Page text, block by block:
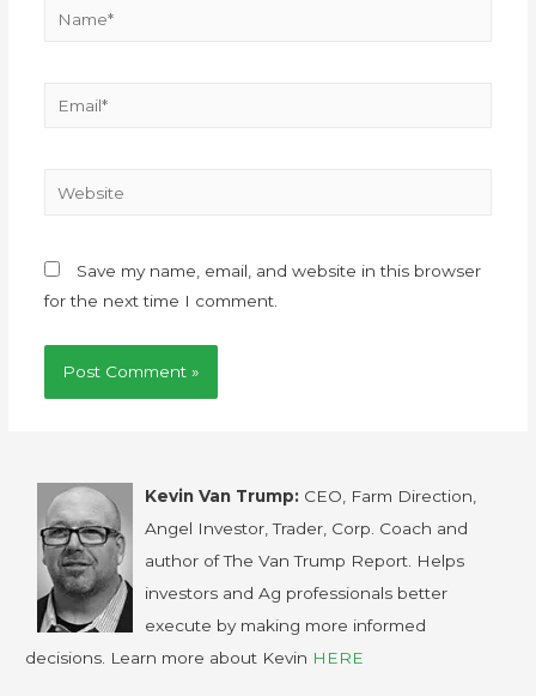
Save my name, email, and website in this browser
for the next time I comment.
Kevin Van Trump: CEO, Farm Direction,
Angel Investor, Trader, Corp. Coach and
author of The Van Trump Report. Helps
investors and Ag professionals better
execute by making more informed
decisions. Learn more about Kevin HERE